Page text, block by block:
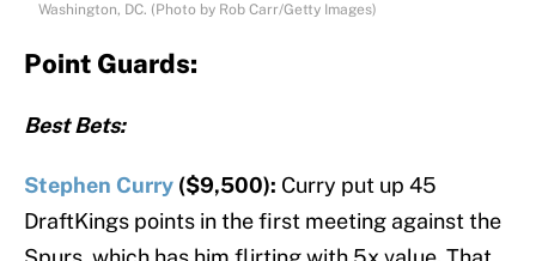
Washington, DC. (Photo by Rob Carr/Getty Images)
Point Guards:
Best Bets:
Stephen Curry ($9,500): Curry put up 45
DraftKings points in the first meeting against the